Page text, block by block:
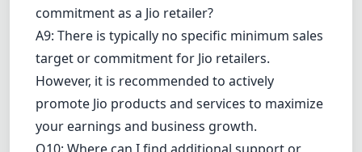
commitment as a Jio retailer?
A9: There is typically no specific minimum sales
target or commitment for Jio retailers.
However, it is recommended to actively
promote Jio products and services to maximize
your earnings and business growth.